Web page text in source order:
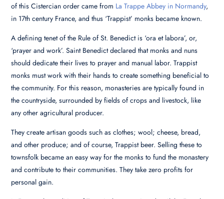
of this Cistercian order came from La Trappe Abbey in Normandy,
in 17th century France, and thus ‘Trappist’ monks became known.
A defining tenet of the Rule of St. Benedict is ‘ora et labora’, or,
‘prayer and work’. Saint Benedict declared that monks and nuns
should dedicate their lives to prayer and manual labor. Trappist
monks must work with their hands to create something beneficial to
the community. For this reason, monasteries are typically found in
the countryside, surrounded by fields of crops and livestock, like
any other agricultural producer.
They create artisan goods such as clothes; wool; cheese, bread,
and other produce; and of course, Trappist beer. Selling these to
townsfolk became an easy way for the monks to fund the monastery
and contribute to their communities. They take zero profits for
personal gain.